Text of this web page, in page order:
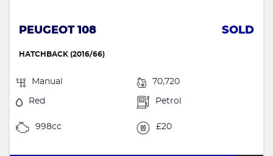
PEUGEOT 108 SOLD
HATCHBACK (2016/66)
Manual 70,720
Red Petrol
998cc £20